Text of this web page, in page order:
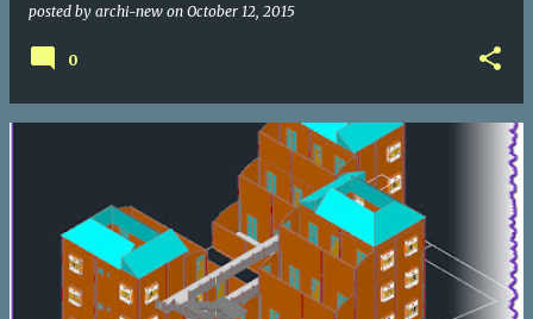
posted by archi-new on October 12, 2015
0